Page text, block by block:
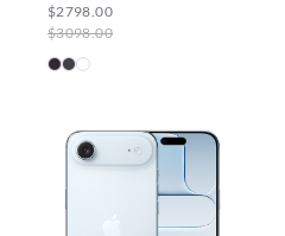
$2798.00
$3098.00